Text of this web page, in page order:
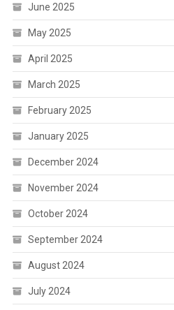
June 2025
May 2025
April 2025
March 2025
February 2025
January 2025
December 2024
November 2024
October 2024
September 2024
August 2024
July 2024